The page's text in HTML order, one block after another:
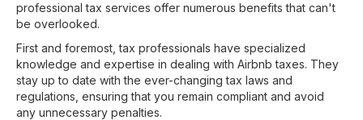
professional tax services offer numerous benefits that can't
be overlooked.
First and foremost, tax professionals have specialized
knowledge and expertise in dealing with Airbnb taxes. They
stay up to date with the ever-changing tax laws and
regulations, ensuring that you remain compliant and avoid
any unnecessary penalties.